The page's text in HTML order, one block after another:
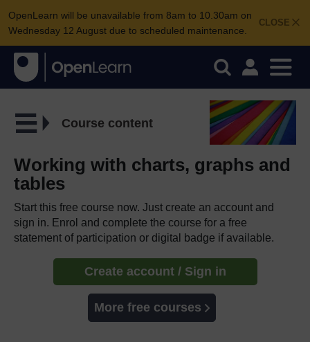
CLOSE
OpenLearn will be unavailable from 8am to 10.30am on
Wednesday 12 August due to scheduled maintenance.
Course content
Working with charts, graphs and
tables
Start this free course now. Just create an account and
sign in. Enrol and complete the course for a free
statement of participation or digital badge if available.
Create account / Sign in
More free courses